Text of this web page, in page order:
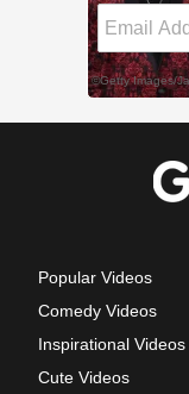
Popular Videos
Comedy Videos
Inspirational Videos
Cute Videos